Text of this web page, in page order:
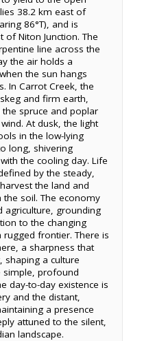
38.2 km east of
86°T), and is
of Niton Junction. The
line across the
the air holds a
the sun hangs
In Carrot Creek, the
and firm earth,
spruce and poplar
At dusk, the light
in the low-lying
long, shivering
the cooling day. Life
by the steady,
the land and
soil. The economy
agriculture, grounding
to the changing
frontier. There is
a sharpness that
shaping a culture
simple, profound
day-to-day existence is
and the distant,
a presence
attuned to the silent,
landscape.